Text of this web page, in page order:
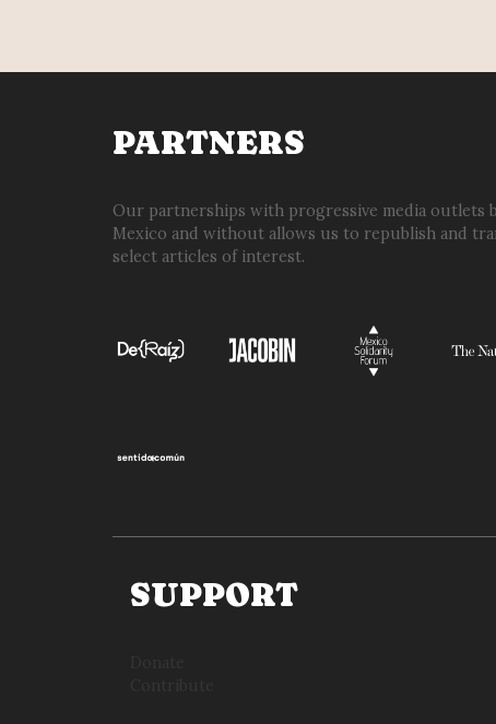
FRIENDSHIP
WITH
ISRAEL
PARTNERS
Our partnerships with progressive media outlets
Mexico and without allows us to republish and
select articles of interest.
SUPPORT